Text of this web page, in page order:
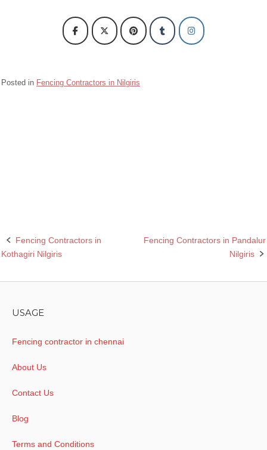
Posted in Fencing Contractors in Nilgiris
Post
Fencing Contractors in
Kothagiri Nilgiris
Fencing Contractors in Pandalur
Nilgiris
USAGE
Fencing contractor in chennai
About Us
Contact Us
Blog
Terms and Conditions